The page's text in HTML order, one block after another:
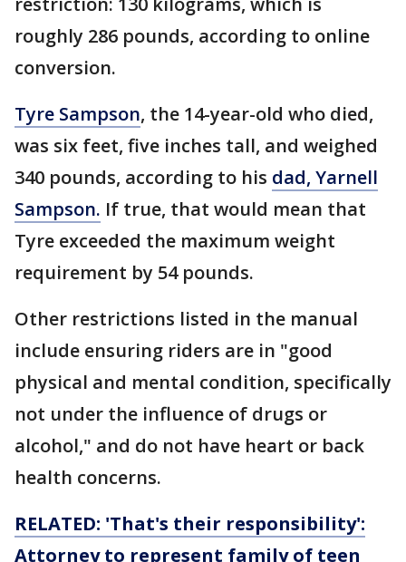
roughly 286 pounds, according to online
conversion.
Tyre Sampson, the 14-year-old who died,
was six feet, five inches tall, and weighed
340 pounds, according to his dad, Yarnell
Sampson. If true, that would mean that
Tyre exceeded the maximum weight
requirement by 54 pounds.
Other restrictions listed in the manual
include ensuring riders are in "good
physical and mental condition, specifically
not under the influence of drugs or
alcohol," and do not have heart or back
health concerns.
RELATED: 'That's their responsibility':
Attorney to represent family of teen